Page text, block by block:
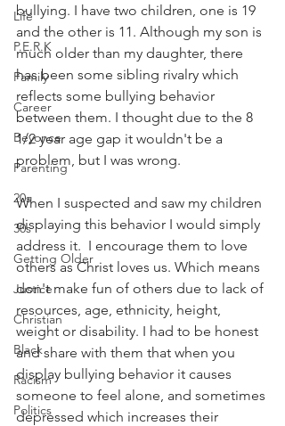
Life
P.E.R.K
Family
Career
Beyonce
Parenting
20s
30s
Getting Older
Justice
Christian
Black
Racism
Politics
bullying. I have two children, one is 19
and the other is 11. Although my son is
much older than my daughter, there
has been some sibling rivalry which
reflects some bullying behavior
between them. I thought due to the 8
1/2 year age gap it wouldn't be a
problem, but I was wrong.
When I suspected and saw my children
displaying this behavior I would simply
address it.  I encourage them to love
others as Christ loves us. Which means
don't make fun of others due to lack of
resources, age, ethnicity, height,
weight or disability. I had to be honest
and share with them that when you
display bullying behavior it causes
someone to feel alone, and sometimes
depressed which increases their